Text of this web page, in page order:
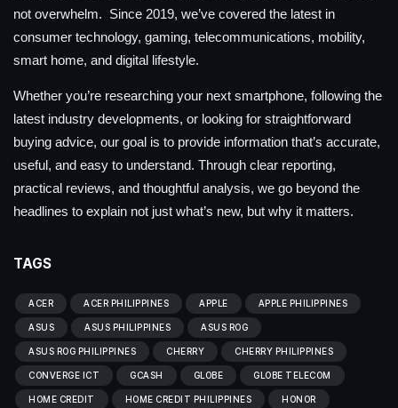
not overwhelm. Since 2019, we’ve covered the latest in
consumer technology, gaming, telecommunications, mobility,
smart home, and digital lifestyle.
Whether you’re researching your next smartphone, following the
latest industry developments, or looking for straightforward
buying advice, our goal is to provide information that’s accurate,
useful, and easy to understand. Through clear reporting,
practical reviews, and thoughtful analysis, we go beyond the
headlines to explain not just what’s new, but why it matters.
TAGS
ACER ACER PHILIPPINES APPLE APPLE PHILIPPINES
ASUS ASUS PHILIPPINES ASUS ROG
ASUS ROG PHILIPPINES CHERRY CHERRY PHILIPPINES
CONVERGE ICT GCASH GLOBE GLOBE TELECOM
HOME CREDIT HOME CREDIT PHILIPPINES HONOR